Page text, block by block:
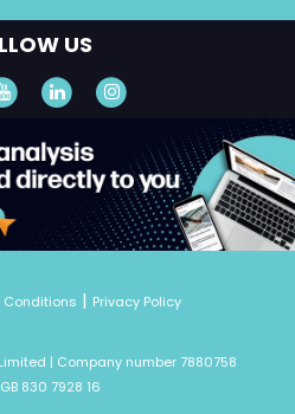
US
Conditions | Privacy Policy
| Company number 7880758
830 7928 16